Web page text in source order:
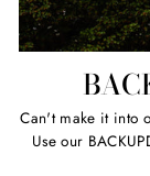
Can't make it into
Use our